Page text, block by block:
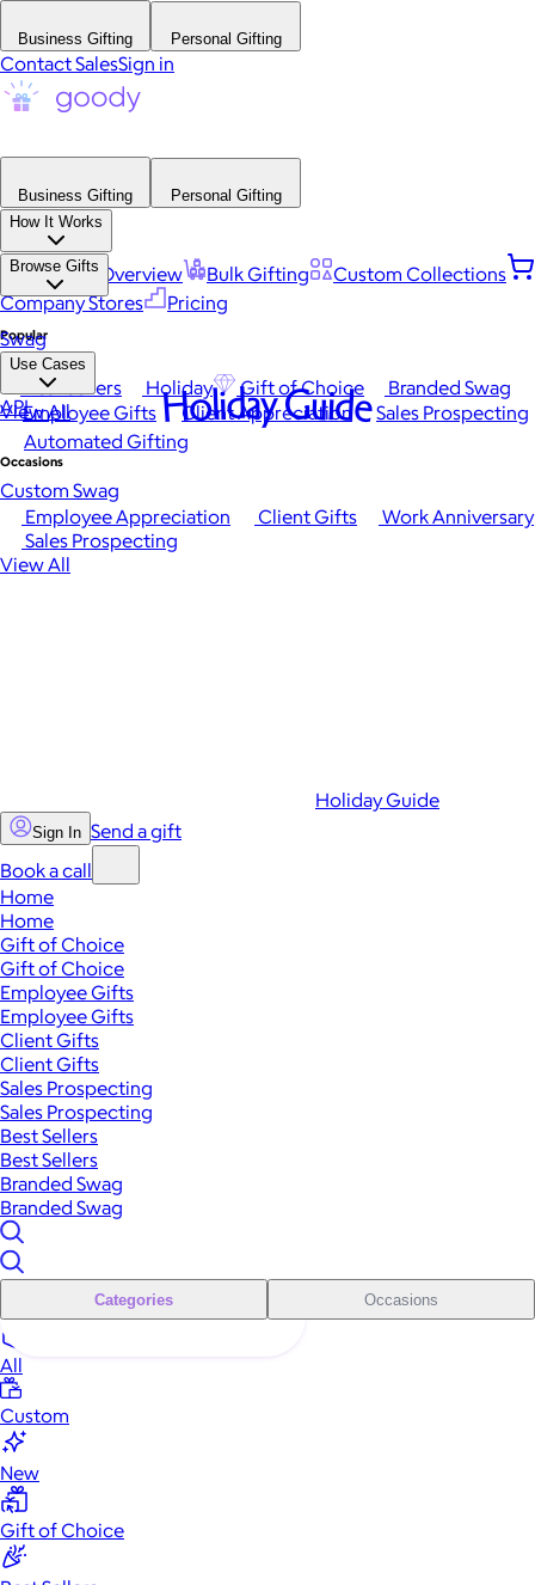
Business Gifting Personal Gifting
Contact SalesSign in
Business Gifting
Personal Gifting
How It Works
Platform Overview Bulk Gifting
Custom Collections
Company Stores
Pricing
Browse Gifts
Popular
Best Sellers Holiday Gift of Choice
Branded Swag
View All
Occasions
Employee Appreciation Client Gifts
Work Anniversary
Sales Prospecting
View All
Swag
Use Cases
Employee Gifts Client Appreciation
Sales Prospecting
Automated Gifting
Custom Swag
API Holiday Guide
Holiday Guide
Sign In Send a gift
Book a call
Home
Home
Gift of Choice
Gift of Choice
Employee Gifts
Employee Gifts
Client Gifts
Client Gifts
Sales Prospecting
Sales Prospecting
Best Sellers
Best Sellers
Branded Swag
Branded Swag
Categories Occasions
All
Custom
New
Gift of Choice